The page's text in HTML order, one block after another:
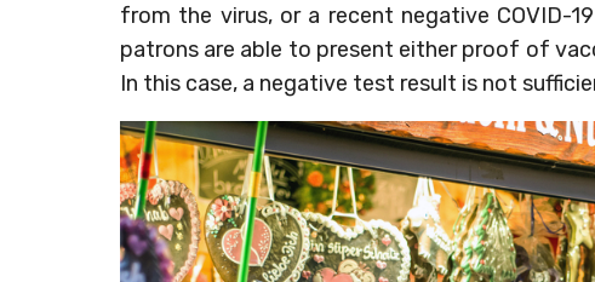
from the virus, or a recent negative COVID-
patrons are able to present either proof of
In this case, a negative test result is not